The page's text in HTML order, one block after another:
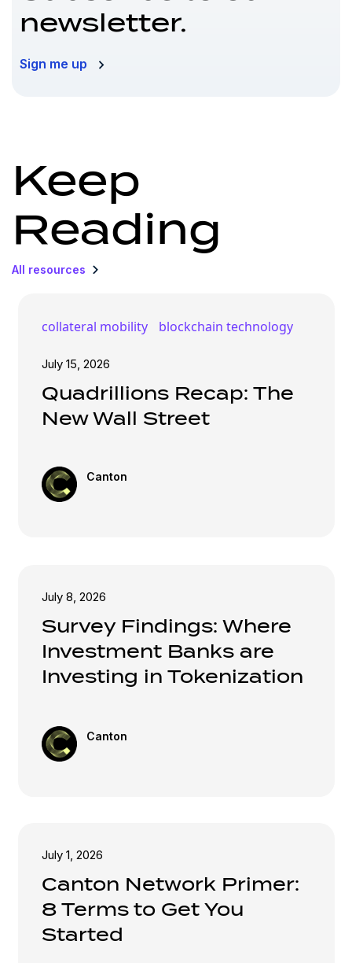
newsletter.
Sign me up
Keep
Reading
All resources
collateral mobility blockchain technology
July 15, 2026
Quadrillions Recap: The
New Wall Street
Canton
July 8, 2026
Survey Findings: Where
Investment Banks are
Investing in Tokenization
Canton
July 1, 2026
Canton Network Primer:
8 Terms to Get You
Started